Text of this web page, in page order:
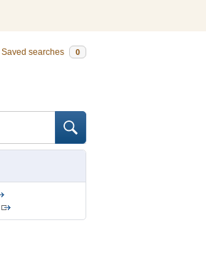
Saved searches 0